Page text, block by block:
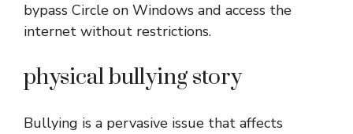
bypass Circle on Windows and access the
internet without restrictions.
physical bullying story
Bullying is a pervasive issue that affects